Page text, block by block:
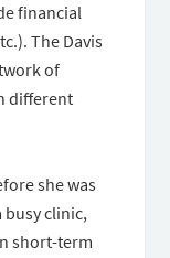
financial
The Davis
of
different
she was
busy clinic,
short-term